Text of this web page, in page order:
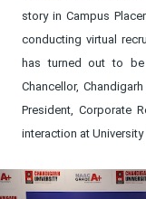
story in Campus
conducting virtual
has turned out to
Chancellor,
President, Corporate
interaction at University